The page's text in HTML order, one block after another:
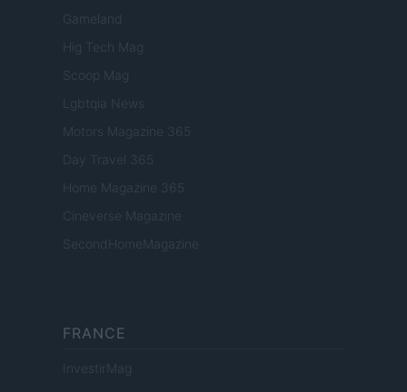
Gameland
Hig Tech Mag
Scoop Mag
Lgbtqia News
Motors Magazine 365
Day Travel 365
Home Magazine 365
Cineverse Magazine
SecondHomeMagazine
FRANCE
InvestirMag